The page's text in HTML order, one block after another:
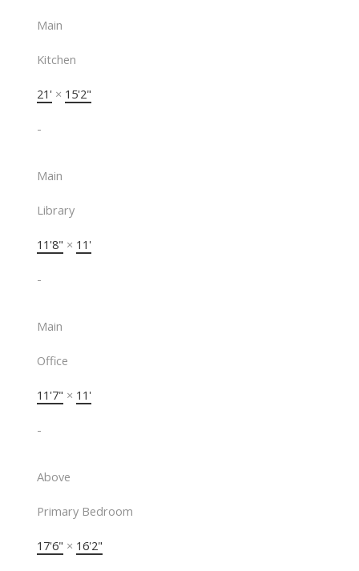
Main
Kitchen
21' × 15'2"
-
Main
Library
11'8" × 11'
-
Main
Office
11'7" × 11'
-
Above
Primary Bedroom
17'6" × 16'2"